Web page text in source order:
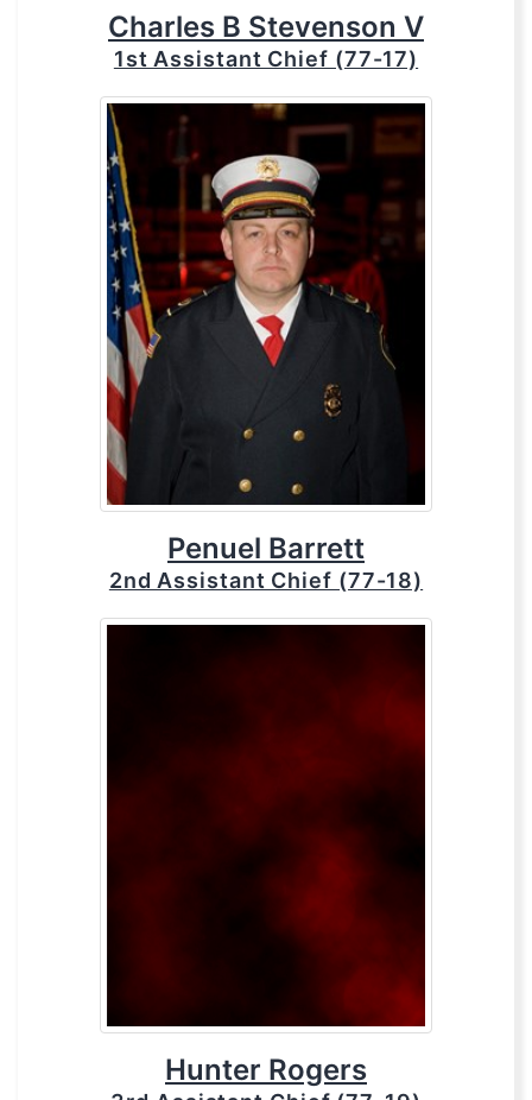
Charles B Stevenson V
1st Assistant Chief (77-17)
Penuel Barrett
2nd Assistant Chief (77-18)
Hunter Rogers